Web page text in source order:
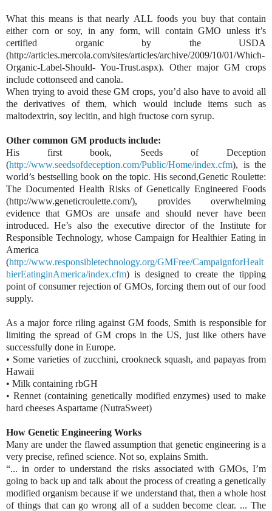
What this means is that nearly ALL foods you buy that contain
either corn or soy, in any form, will contain GMO unless it’s
certified organic by the USDA
(http://articles.mercola.com/sites/articles/archive/2009/10/01/Which-
Organic-Label-Should- You-Trust.aspx). Other major GM crops
include cottonseed and canola.
When trying to avoid these GM crops, you’d also have to avoid all
the derivatives of them, which would include items such as
maltodextrin, soy lecitin, and high fructose corn syrup.
Other common GM products include:
His first book, Seeds of Deception
(http://www.seedsofdeception.com/Public/Home/index.cfm), is the
world’s bestselling book on the topic. His second,Genetic Roulette:
The Documented Health Risks of Genetically Engineered Foods
(http://www.geneticroulette.com/), provides overwhelming
evidence that GMOs are unsafe and should never have been
introduced. He’s also the executive director of the Institute for
Responsible Technology, whose Campaign for Healthier Eating in
America
(http://www.responsibletechnology.org/GMFree/CampaignforHealt
hierEatinginAmerica/index.cfm) is designed to create the tipping
point of consumer rejection of GMOs, forcing them out of our food
supply.
As a major force riling against GM foods, Smith is responsible for
limiting the spread of GM crops in the US, just like others have
successfully done in Europe.
• Some varieties of zucchini, crookneck squash, and papayas from
Hawaii
• Milk containing rbGH
• Rennet (containing genetically modified enzymes) used to make
hard cheeses Aspartame (NutraSweet)
How Genetic Engineering Works
Many are under the flawed assumption that genetic engineering is a
very precise, refined science. Not so, explains Smith.
“... in order to understand the risks associated with GMOs, I’m
going to back up and talk about the process of creating a genetically
modified organism because if we understand that, then a whole host
of things that can go wrong all of a sudden become clear. ... The